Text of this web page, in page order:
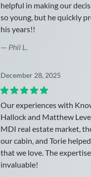
helpful in making our
so young, but he quickly
his years!!
— Phil L.
December 28, 2025
Our experiences with
Hallock and Matthew
MDI real estate market,
our cabin, and Torie
that we love. The
invaluable!